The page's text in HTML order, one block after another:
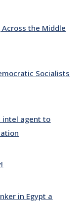
the Middle
Socialists
intel agent to
in Egypt a